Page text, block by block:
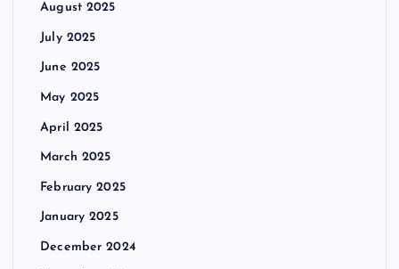
August 2025
July 2025
June 2025
May 2025
April 2025
March 2025
February 2025
January 2025
December 2024